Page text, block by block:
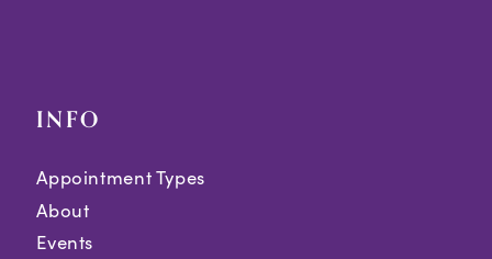
INFO
Appointment Types
About
Events